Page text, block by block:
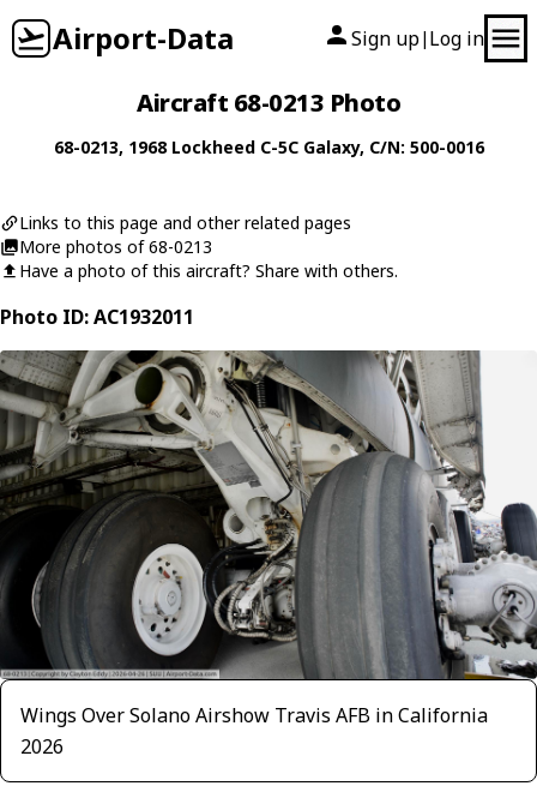
Airport-Data Sign up| Log in
Aircraft 68-0213 Photo
68-0213, 1968 Lockheed C-5C Galaxy, C/N: 500-0016
Links to this page and other related pages
More photos of 68-0213
Have a photo of this aircraft? Share with others.
Photo ID: AC1932011
Wings Over Solano Airshow Travis AFB in California
2026